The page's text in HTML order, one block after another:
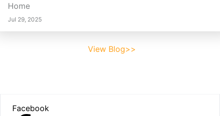
Home
Jul 29, 2025
View Blog>>
Facebook